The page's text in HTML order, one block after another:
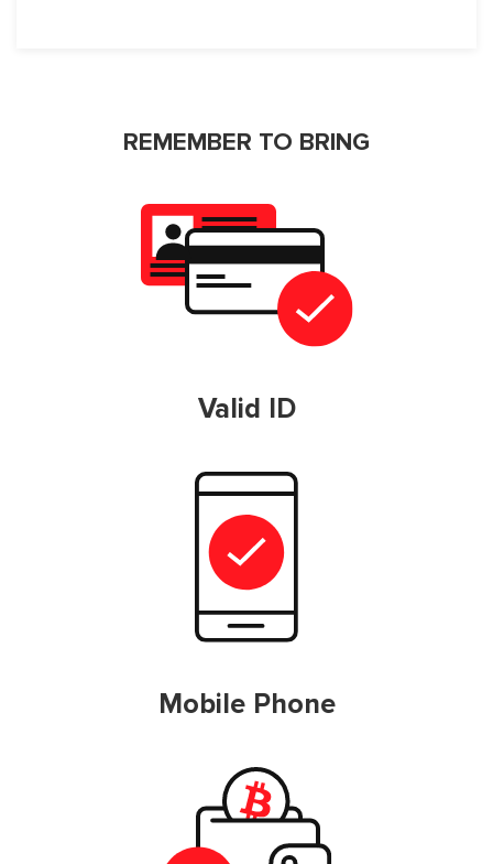
REMEMBER TO BRING
Valid ID
Mobile Phone